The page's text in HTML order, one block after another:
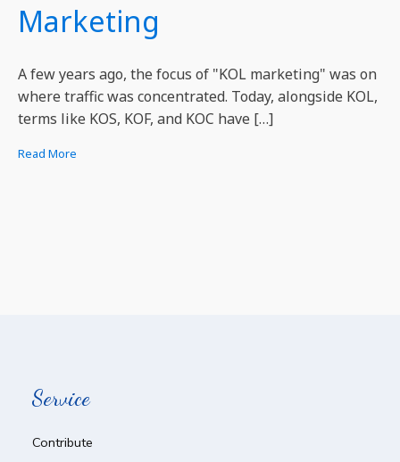
Marketing
A few years ago, the focus of "KOL marketing" was on
where traffic was concentrated. Today, alongside KOL,
terms like KOS, KOF, and KOC have […]
Read More
Service
Contribute